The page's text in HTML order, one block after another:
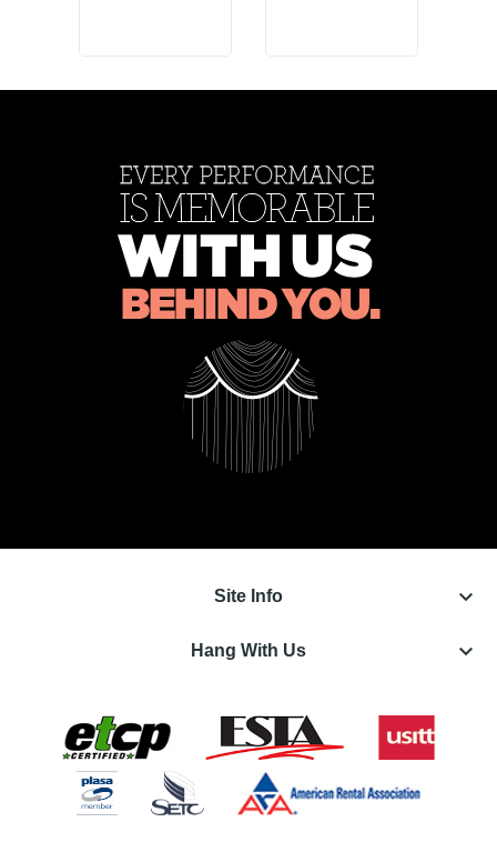
Site Info keyboard_arrow_down
Hang With Us keyboard_arrow_down